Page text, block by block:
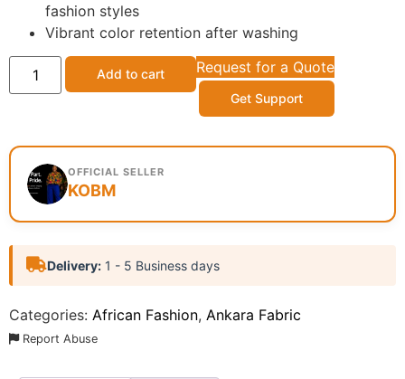
fashion styles
Vibrant color retention after washing
Add to cart Request for a Quote
Get Support
OFFICIAL SELLER
KOBM
Delivery: 1 - 5 Business days
Categories: African Fashion, Ankara Fabric
Report Abuse